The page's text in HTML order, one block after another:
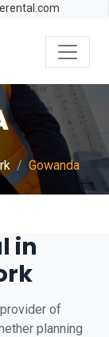
Gowanda
in
of
planning